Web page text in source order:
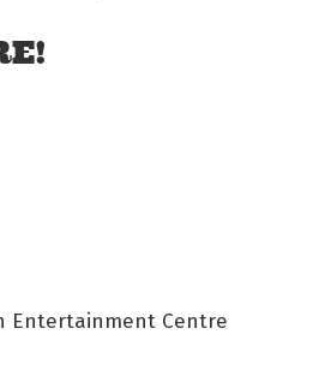
Entertainment Centre